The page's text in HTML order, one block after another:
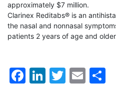
approximately $7 million.
Clarinex Reditabs® is an
the nasal and nonnasal
patients 2 years of age and
Facebook
LinkedIn
Twitter
Email